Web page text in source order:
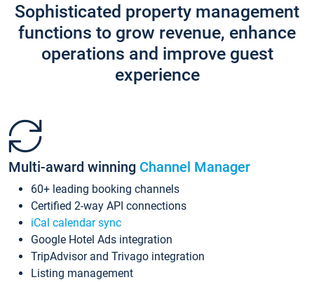
Sophisticated property management
functions to grow revenue, enhance
operations and improve guest
experience
Multi-award winning Channel Manager
60+ leading booking channels
Certified 2-way API connections
iCal calendar sync
Google Hotel Ads integration
TripAdvisor and Trivago integration
Listing management